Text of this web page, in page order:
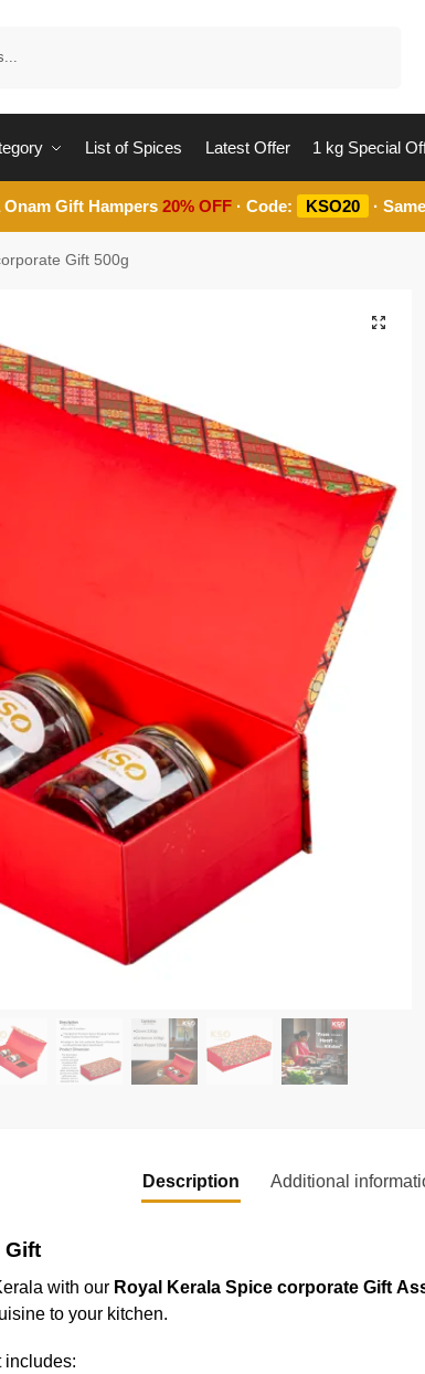
List of Spices Latest Offer 1 kg Special
Onam Gift Hampers20% OFF · Code: KSO20 ·
Gift 500g
Description Additional
Gift
with our Royal Kerala Spice corporate Gift
to your kitchen.
includes: